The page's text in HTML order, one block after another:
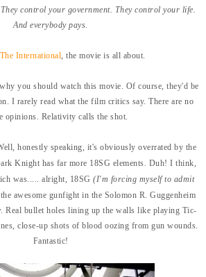
control your government. They control your life.
And everybody pays.
The International , the movie is all about.
you should watch this movie. Of course, they'd be
I rarely read what the film critics say. There are no
opinions. Relativity calls the shot.
honestly speaking, it's obviously overrated by the
Knight has far more 18SG elements. Duh! I think,
was..... alright, 18SG (I'm forcing myself to admit
the awesome gunfight in the Solomon R. Guggenheim
Real bullet holes lining up the walls like playing Tic-
close-up shots of blood oozing from gun wounds.
Fantastic!